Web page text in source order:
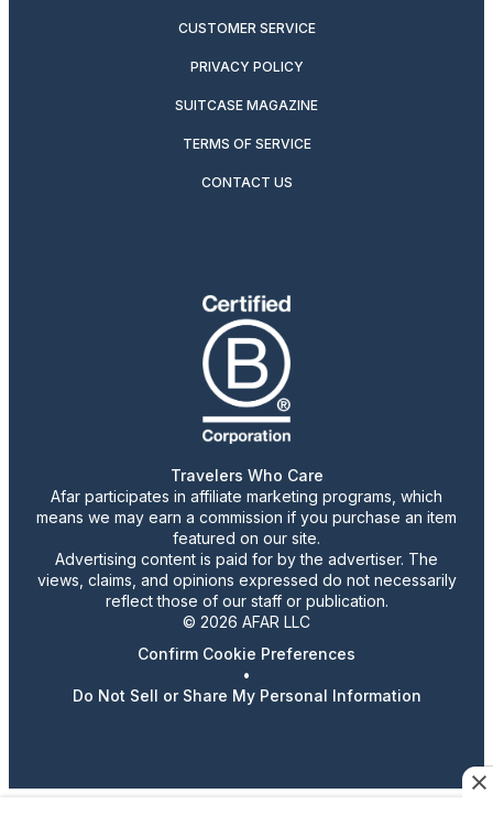
CUSTOMER SERVICE
PRIVACY POLICY
SUITCASE MAGAZINE
TERMS OF SERVICE
CONTACT US
Travelers Who Care
Afar participates in affiliate marketing programs, which
means we may earn a commission if you purchase an item
featured on our site.
Advertising content is paid for by the advertiser. The
views, claims, and opinions expressed do not necessarily
reflect those of our staff or publication.
© 2026 AFAR LLC
Confirm Cookie Preferences
•
Do Not Sell or Share My Personal Information